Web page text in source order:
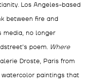
Los Angeles-based
between fire and
media, no longer
poem. Where
Droste, Paris from
watercolor paintings that